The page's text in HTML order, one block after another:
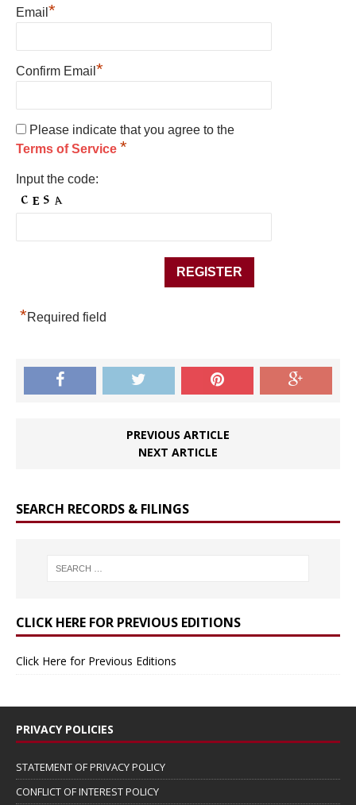
Email *
Confirm Email *
Please indicate that you agree to the
Terms of Service *
Input the code:
*Required field
PREVIOUS ARTICLE
NEXT ARTICLE
SEARCH RECORDS & FILINGS
CLICK HERE FOR PREVIOUS EDITIONS
Click Here for Previous Editions
PRIVACY POLICIES
STATEMENT OF PRIVACY POLICY
CONFLICT OF INTEREST POLICY